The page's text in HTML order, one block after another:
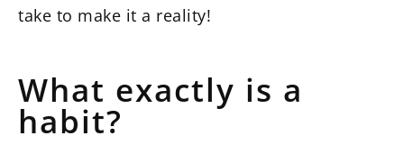
take to make it a reality!
What exactly is a
habit?